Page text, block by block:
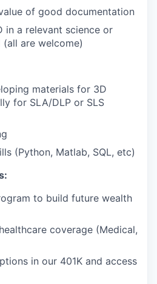
of good documentation
in a relevant science or
are welcome)
materials for 3D
for SLA/DLP or SLS
(Python, Matlab, SQL, etc)
to build future wealth
coverage (Medical,
in our 401K and access